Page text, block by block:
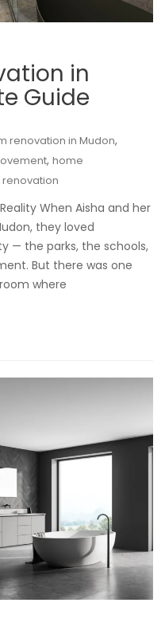
in
Guide
renovation in Mudon,
, home
renovation
When Aisha and her
they loved
— the parks, the schools,
But there was one
where